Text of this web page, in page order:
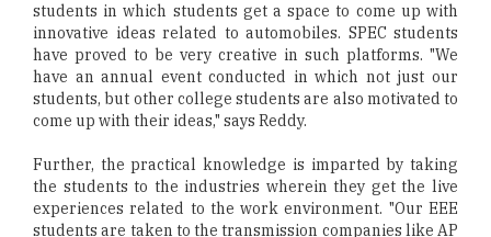
students in which students get a space to come up with
innovative ideas related to automobiles. SPEC students
have proved to be very creative in such platforms. "We
have an annual event conducted in which not just our
students, but other college students are also motivated to
come up with their ideas," says Reddy.
Further, the practical knowledge is imparted by taking
the students to the industries wherein they get the live
experiences related to the work environment. "Our EEE
students are taken to the transmission companies like AP